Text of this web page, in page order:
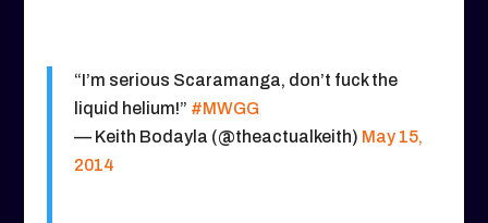
“I’m serious Scaramanga, don’t fuck the
liquid helium!” #MWGG
— Keith Bodayla (@theactualkeith) May 15,
2014